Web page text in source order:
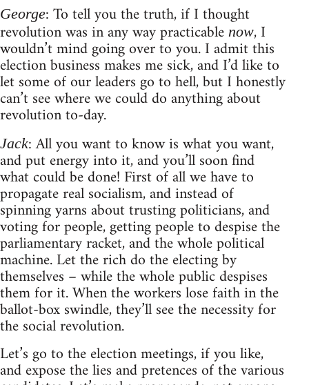
George: To tell you the truth, if I thought
revolution was in any way practicable now, I
wouldn’t mind going over to you. I admit this
election business makes me sick, and I’d like to
let some of our leaders go to hell, but I honestly
can’t see where we could do anything about
revolution to-day.
Jack: All you want to know is what you want,
and put energy into it, and you’ll soon find
what could be done! First of all we have to
propagate real socialism, and instead of
spinning yarns about trusting politicians, and
voting for people, getting people to despise the
parliamentary racket, and the whole political
machine. Let the rich do the electing by
themselves – while the whole public despises
them for it. When the workers lose faith in the
ballot-box swindle, they’ll see the necessity for
the social revolution.
Let’s go to the election meetings, if you like,
and expose the lies and pretences of the various